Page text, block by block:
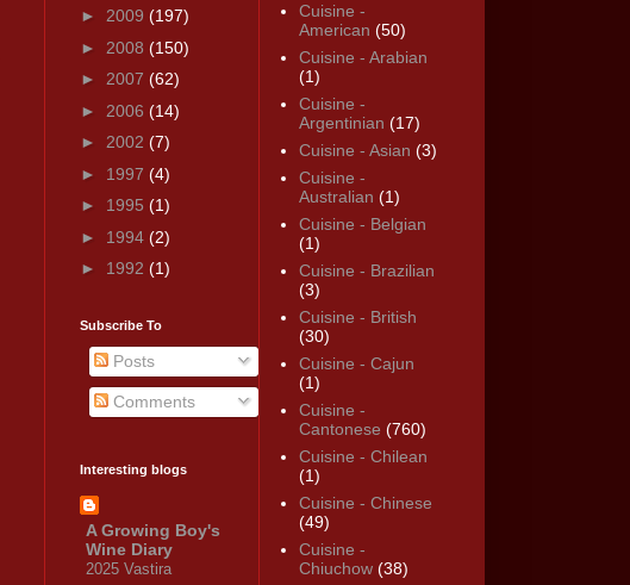
► 2009 (197)
► 2008 (150)
► 2007 (62)
► 2006 (14)
► 2002 (7)
► 1997 (4)
► 1995 (1)
► 1994 (2)
► 1992 (1)
Subscribe To
Posts
Comments
Interesting blogs
A Growing Boy's
Wine Diary
2025 Vastira
Cuisine -
American (50)
Cuisine - Arabian
(1)
Cuisine -
Argentinian (17)
Cuisine - Asian (3)
Cuisine -
Australian (1)
Cuisine - Belgian
(1)
Cuisine - Brazilian
(3)
Cuisine - British
(30)
Cuisine - Cajun
(1)
Cuisine -
Cantonese (760)
Cuisine - Chilean
(1)
Cuisine - Chinese
(49)
Cuisine -
Chiuchow (38)